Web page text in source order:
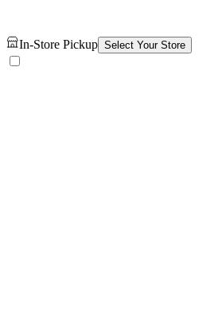
In-Store Pickup Select Your Store